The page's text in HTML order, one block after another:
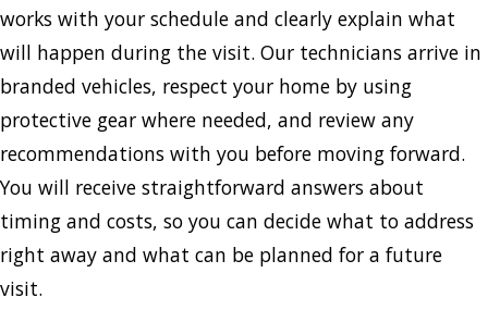
works with your schedule and clearly explain what
will happen during the visit. Our technicians arrive in
branded vehicles, respect your home by using
protective gear where needed, and review any
recommendations with you before moving forward.
You will receive straightforward answers about
timing and costs, so you can decide what to address
right away and what can be planned for a future
visit.